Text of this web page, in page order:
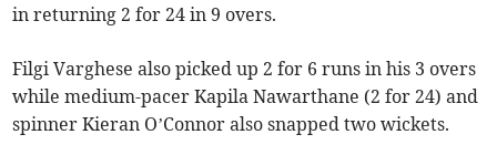
in returning 2 for 24 in 9 overs.
Filgi Varghese also picked up 2 for 6 runs in his 3 overs
while medium-pacer Kapila Nawarthane (2 for 24) and
spinner Kieran O’Connor also snapped two wickets.